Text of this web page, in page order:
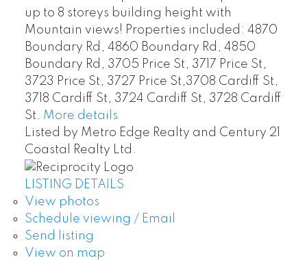
up to 8 storeys building height with
Mountain views! Properties included: 4870
Boundary Rd, 4860 Boundary Rd, 4850
Boundary Rd, 3705 Price St, 3717 Price St,
3723 Price St, 3727 Price St,3708 Cardiff St,
3718 Cardiff St, 3724 Cardiff St, 3728 Cardiff
St. More details
Listed by Metro Edge Realty and Century 21
Coastal Realty Ltd.
LISTING DETAILS
View photos
Schedule viewing / Email
Send listing
View on map